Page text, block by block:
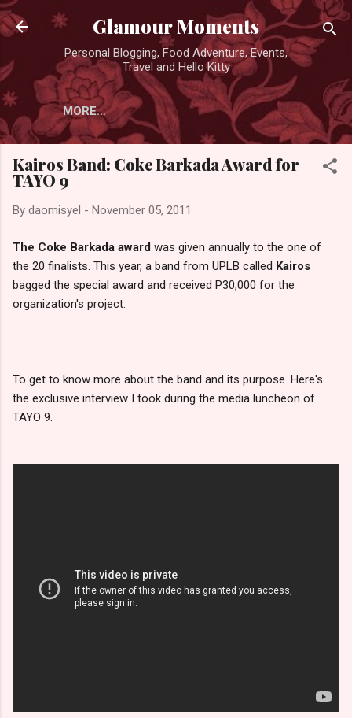
Skip to main content
Glamour Moments
Personal Blogging, Food Adventure, Events,
Travel and Hello Kitty
MORE…
Kairos Band: Coke Barkada Award for
TAYO 9
By daomisyel - November 05, 2011
The Coke Barkada award was given annually to the one of
the 20 finalists. This year, a band from UPLB called Kairos
bagged the special award and received P30,000 for the
organization's project.
To get to know more about the band and its purpose. Here's
the exclusive interview I took during the media luncheon of
TAYO 9.